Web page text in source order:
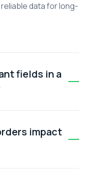
data for long-
fields in a
ID, exact location,
level, and
have all
job on the first
impact